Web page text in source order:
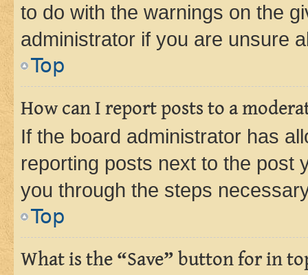
to do with the warnings on the
administrator if you are unsure
Top
How can I report posts to a
If the board administrator has
reporting posts next to the post
you through the steps
Top
What is the “Save” button for in